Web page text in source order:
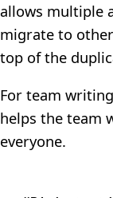
allows multiple
migrate to
top of the
For team
helps the team
everyone.